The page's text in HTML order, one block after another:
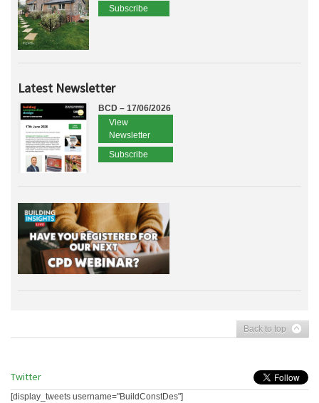
Subscribe
Latest Newsletter
BCD – 17/06/2026
View
Newsletter
Subscribe
Back to top
Twitter
[display_tweets username="BuildConstDes"]